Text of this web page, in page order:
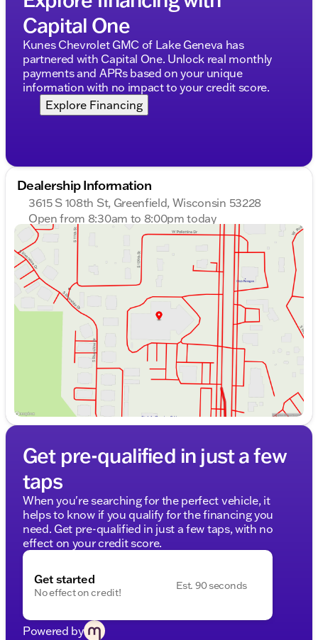
Capital One
Kunes Chevrolet GMC of Lake Geneva has
partnered with Capital One. Unlock real monthly
payments and APRs based on your unique
information with no impact to your credit score.
Explore Financing
Dealership Information
3615 S 108th St, Greenfield, Wisconsin 53228
Open from 8:30am to 8:00pm today
Sunday
Closed
Monday
8:30am - 8:00pm
Tuesday
8:30am - 8:00pm
Wednesday
8:30am - 8:00pm
Thursday
8:30am - 8:00pm
Friday
8:30am - 6:00pm
Saturday
8:30am - 5:00pm
Get pre-qualified in just a few
taps
When you're searching for the perfect vehicle, it
helps to know if you qualify for the financing you
need. Get pre-qualified in just a few taps, with no
effect on your credit score.
Get started
No effect on credit!
Est. 90 seconds
Powered by